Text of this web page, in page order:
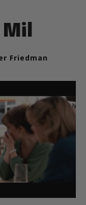
Friedman